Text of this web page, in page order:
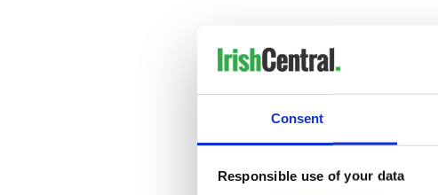
Consent
Responsible use of your data